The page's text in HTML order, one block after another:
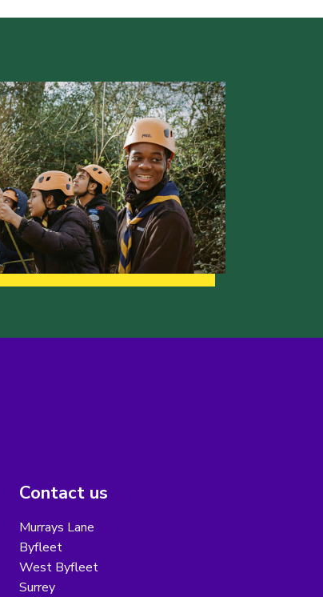
Contact us
Murrays Lane
Byfleet
West Byfleet
Surrey